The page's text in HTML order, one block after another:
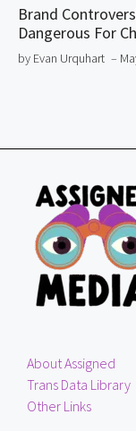
Brand
Dangerous For
by Evan Urquhart –
About Assigned
Trans Data Library
Other Links